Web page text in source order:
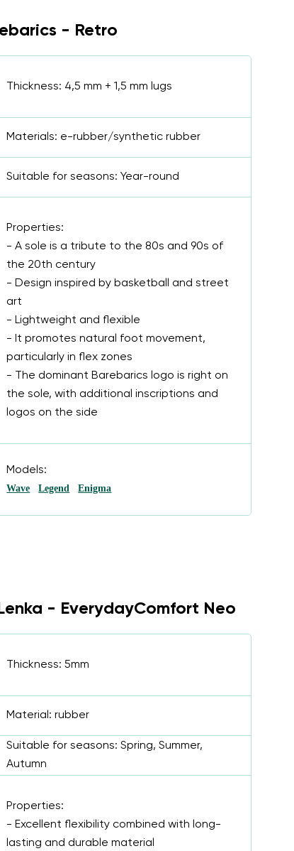
- Retro
Thickness: 4,5 mm + 1,5 mm lugs
Materials: e-rubber/synthetic rubber
Suitable for seasons: Year-round
Properties:
- A sole is a tribute to the 80s and 90s of
the 20th century
- Design inspired by basketball and street
art
- Lightweight and flexible
- It promotes natural foot movement,
particularly in flex zones
- The dominant Barebarics logo is right on
the sole, with additional inscriptions and
logos on the side
Models:
Wave Legend Enigma
- EverydayComfort Neo
Thickness: 5mm
Material: rubber
Suitable for seasons: Spring, Summer,
Autumn
Properties:
- Excellent flexibility combined with long-
lasting and durable material